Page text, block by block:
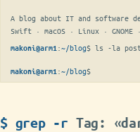
A blog about IT and software
Swift · macOS · Linux · GNOME
makoni@arm1 :~/blog$ ls -la
makoni@arm1 :~/blog$
$ grep -r Tag: